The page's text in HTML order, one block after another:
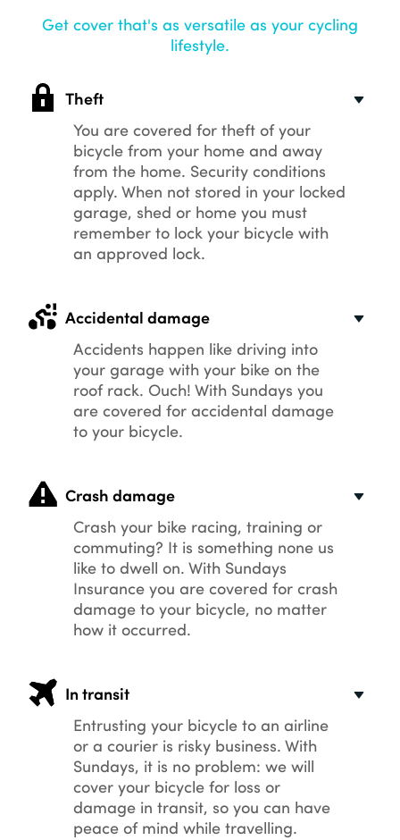
Get cover that's as versatile as your cycling
lifestyle.
Theft
You are covered for theft of your
bicycle from your home and away
from the home. Security conditions
apply. When not stored in your locked
garage, shed or home you must
remember to lock your bicycle with
an approved lock.
Accidental damage
Accidents happen like driving into
your garage with your bike on the
roof rack. Ouch! With Sundays you
are covered for accidental damage
to your bicycle.
Crash damage
Crash your bike racing, training or
commuting? It is something none us
like to dwell on. With Sundays
Insurance you are covered for crash
damage to your bicycle, no matter
how it occurred.
In transit
Entrusting your bicycle to an airline
or a courier is risky business. With
Sundays, it is no problem: we will
cover your bicycle for loss or
damage in transit, so you can have
peace of mind while travelling.